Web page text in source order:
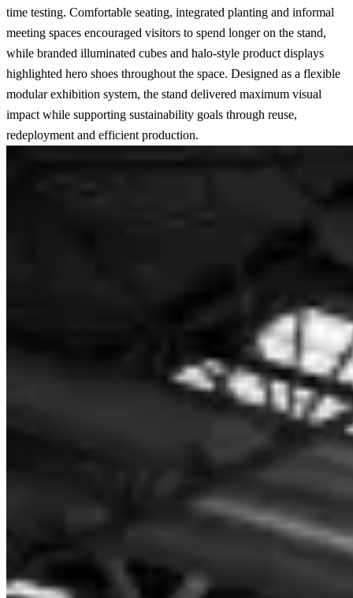
time testing. Comfortable seating, integrated planting and informal
meeting spaces encouraged visitors to spend longer on the stand,
while branded illuminated cubes and halo-style product displays
highlighted hero shoes throughout the space. Designed as a flexible
modular exhibition system, the stand delivered maximum visual
impact while supporting sustainability goals through reuse,
redeployment and efficient production.